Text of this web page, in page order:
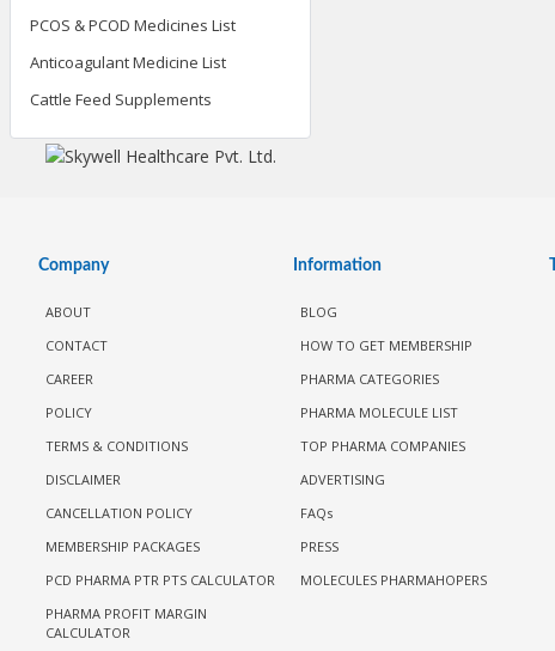
PCOS & PCOD Medicines List
Anticoagulant Medicine List
Cattle Feed Supplements
Company
ABOUT
CONTACT
CAREER
POLICY
TERMS & CONDITIONS
DISCLAIMER
CANCELLATION POLICY
MEMBERSHIP PACKAGES
PCD PHARMA PTR PTS CALCULATOR
PHARMA PROFIT MARGIN
CALCULATOR
Information
BLOG
HOW TO GET MEMBERSHIP
PHARMA CATEGORIES
PHARMA MOLECULE LIST
TOP PHARMA COMPANIES
ADVERTISING
FAQs
PRESS
MOLECULES PHARMAHOPERS